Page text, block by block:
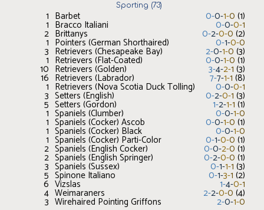
Sporting (73)
1 Barbet 0-0-1-0 (1)
1 Bracco Italiani 0-0-0-1
2 Brittanys 0-2-0-0 (2)
1 Pointers (German Shorthaired) 0-1-0-0
3 Retrievers (Chesapeake Bay) 2-0-1-0 (3)
1 Retrievers (Flat-Coated) 0-0-1-0 (1)
10 Retrievers (Golden) 3-4-2-1 (3)
16 Retrievers (Labrador) 7-7-1-1 (8)
1 Retrievers (Nova Scotia Duck Tolling) 0-0-0-1
3 Setters (English) 0-2-0-1 (3)
5 Setters (Gordon) 1-2-1-1 (1)
1 Spaniels (Clumber) 0-0-1-0
1 Spaniels (Cocker) Ascob 0-0-1-0 (1)
1 Spaniels (Cocker) Black 0-0-1-0
1 Spaniels (Cocker) Parti-Color 0-1-0-0 (1)
2 Spaniels (English Cocker) 0-0-2-0 (1)
2 Spaniels (English Springer) 0-2-0-0 (1)
3 Spaniels (Sussex) 0-1-1-1 (3)
5 Spinone Italiano 0-1-3-1 (2)
6 Vizslas 1-4-0-1
4 Weimaraners 2-2-0-0 (4)
3 Wirehaired Pointing Griffons 2-0-1-0